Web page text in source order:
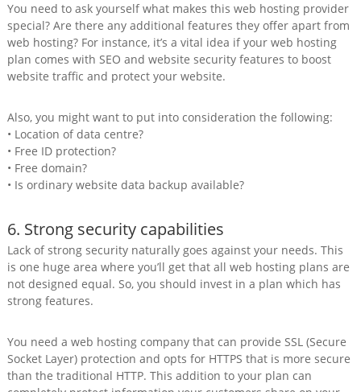
You need to ask yourself what makes this web hosting provider
special? Are there any additional features they offer apart from
web hosting? For instance, it’s a vital idea if your web hosting
plan comes with SEO and website security features to boost
website traffic and protect your website.
Also, you might want to put into consideration the following:
• Location of data centre?
• Free ID protection?
• Free domain?
• Is ordinary website data backup available?
6. Strong security capabilities
Lack of strong security naturally goes against your needs. This
is one huge area where you’ll get that all web hosting plans are
not designed equal. So, you should invest in a plan which has
strong features.
You need a web hosting company that can provide SSL (Secure
Socket Layer) protection and opts for HTTPS that is more secure
than the traditional HTTP. This addition to your plan can